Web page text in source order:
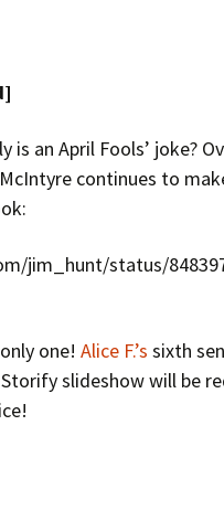
is an April Fools’ joke?
continues to
jim_hunt/status/
one! Alice F.’s sixth
slideshow will be